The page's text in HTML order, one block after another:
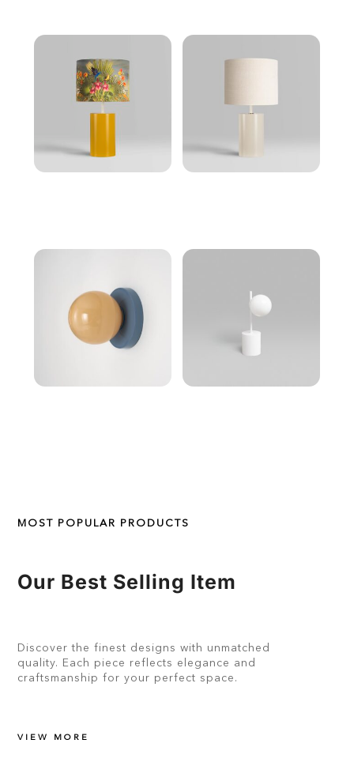
MOST POPULAR PRODUCTS
Our Best Selling Item
Discover the finest designs with unmatched
quality. Each piece reflects elegance and
craftsmanship for your perfect space.
VIEW MORE